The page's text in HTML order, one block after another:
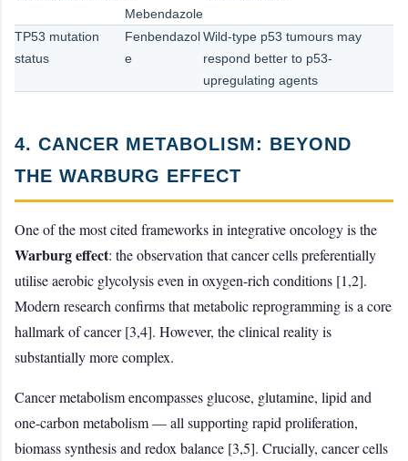
Mebendazole
TP53 mutation
status
Fenbendazol
e
Wild-type p53 tumours may
respond better to p53-
upregulating agents
4. CANCER METABOLISM: BEYOND
THE WARBURG EFFECT
One of the most cited frameworks in integrative oncology is the
Warburg effect: the observation that cancer cells preferentially
utilise aerobic glycolysis even in oxygen-rich conditions [1,2].
Modern research confirms that metabolic reprogramming is a core
hallmark of cancer [3,4]. However, the clinical reality is
substantially more complex.
Cancer metabolism encompasses glucose, glutamine, lipid and
one-carbon metabolism — all supporting rapid proliferation,
biomass synthesis and redox balance [3,5]. Crucially, cancer cells